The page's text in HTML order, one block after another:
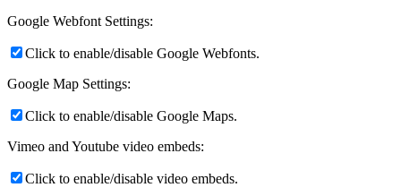
Google Webfont Settings:
Click to enable/disable Google Webfonts.
Google Map Settings:
Click to enable/disable Google Maps.
Vimeo and Youtube video embeds:
Click to enable/disable video embeds.